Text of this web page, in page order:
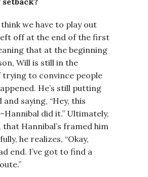
think we have to play out
off at the end of the first
that at the beginning
Will is still in the
to convince people
He’s still putting
and saying, “Hey, this
did it.” Ultimately,
Hannibal’s framed him
he realizes, “Okay,
end. I’ve got to find a